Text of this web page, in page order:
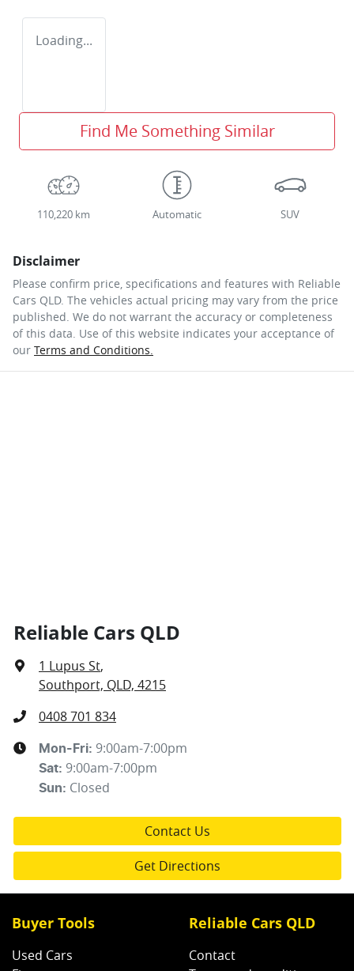
Loading...
Find Me Something Similar
110,220 km Automatic SUV
Disclaimer
Please confirm price, specifications and features with Reliable
Cars QLD. The vehicles actual pricing may vary from the price
published. We do not warrant the accuracy or completeness
of this data. Use of this website indicates your acceptance of
our Terms and Conditions.
Reliable Cars QLD
1 Lupus St,
Southport, QLD, 4215
0408 701 834
Mon-Fri: 9:00am-7:00pm
Sat: 9:00am-7:00pm
Sun: Closed
Contact Us
Get Directions
Buyer Tools
Used Cars
Reliable Cars QLD
Contact